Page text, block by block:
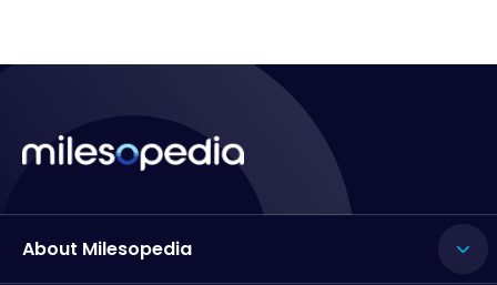
About Milesopedia